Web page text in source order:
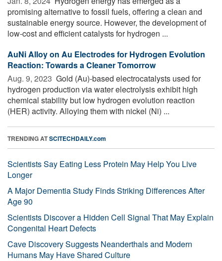
promising alternative to fossil fuels, offering a clean and
sustainable energy source. However, the development of
low-cost and efficient catalysts for hydrogen ...
AuNi Alloy on Au Electrodes for Hydrogen Evolution
Reaction: Towards a Cleaner Tomorrow
Aug. 9, 2023  Gold (Au)-based electrocatalysts used for
hydrogen production via water electrolysis exhibit high
chemical stability but low hydrogen evolution reaction
(HER) activity. Alloying them with nickel (Ni) ...
TRENDING ATSCITECHDAILY.com
Scientists Say Eating Less Protein May Help You Live
Longer
A Major Dementia Study Finds Striking Differences After
Age 90
Scientists Discover a Hidden Cell Signal That May Explain
Congenital Heart Defects
Cave Discovery Suggests Neanderthals and Modern
Humans May Have Shared Culture